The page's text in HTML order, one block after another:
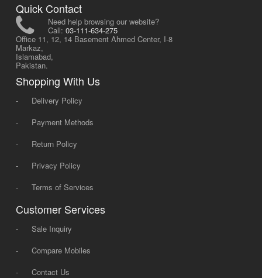
Quick Contact
Need help browsing our website?
Call: 03-111-634-275
Office 11, 12, 14 Basement Ahmed Center, I-8
Markaz,
Islamabad,
Pakistan.
Shopping With Us
-
Delivery Policy
-
Payment Methods
-
Return Policy
-
Privacy Policy
-
Terms of Services
Customer Services
-
Sale Inquiry
-
Compare Mobiles
-
Contact Us